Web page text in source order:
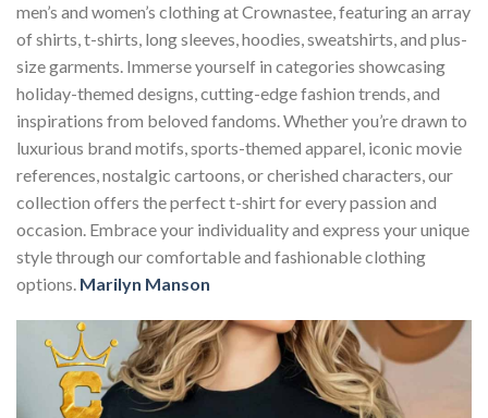
men’s and women’s clothing at Crownastee, featuring an array
of shirts, t-shirts, long sleeves, hoodies, sweatshirts, and plus-
size garments. Immerse yourself in categories showcasing
holiday-themed designs, cutting-edge fashion trends, and
inspirations from beloved fandoms. Whether you’re drawn to
luxurious brand motifs, sports-themed apparel, iconic movie
references, nostalgic cartoons, or cherished characters, our
collection offers the perfect t-shirt for every passion and
occasion. Embrace your individuality and express your unique
style through our comfortable and fashionable clothing
options. Marilyn Manson